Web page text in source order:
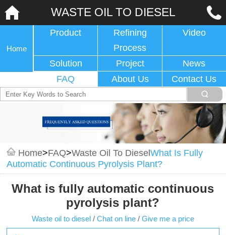
WASTE OIL TO DIESEL
Home
Product
Refining
Process
Video
Solution Project
News
FAQ
About Us Contact Us
Home>FAQ>Waste Oil To DieselWhat Is Fully
Automatic Continuous Pyrolysis Plant?
What is fully automatic continuous
pyrolysis plant?
Waste oil to diesel / Chat on line / Give me a price